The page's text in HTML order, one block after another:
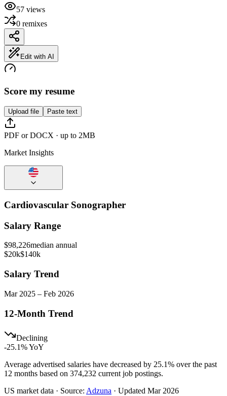
57 views
0 remixes
Edit with AI
Score my resume
Upload file Paste text
PDF or DOCX · up to 2MB
Market Insights
Cardiovascular Sonographer
Salary Range
$98,226median annual
$20k$140k
Salary Trend
Mar 2025 – Feb 2026
12-Month Trend
Declining
-25.1% YoY
Average advertised salaries have decreased by 25.1% over the past
12 months based on 374,232 current job postings.
US market data · Source: Adzuna · Updated Mar 2026